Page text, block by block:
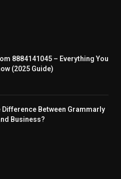
8884141045 – Everything You
(2025 Guide)
Difference Between Grammarly
Business?